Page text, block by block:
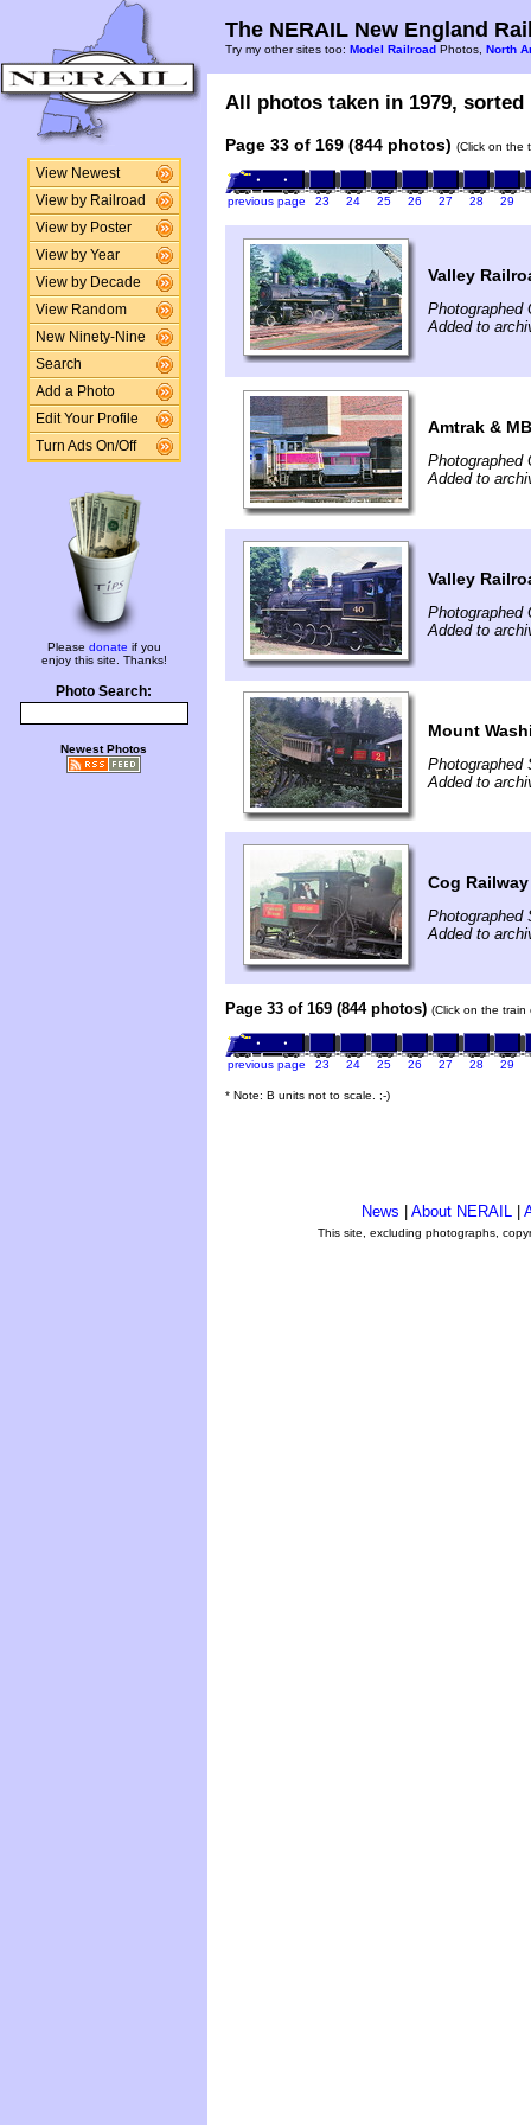
View Newest
View by Railroad
View by Poster
View by Year
View by Decade
View Random
New Ninety-Nine
Search
Add a Photo
Edit Your Profile
Turn Ads On/Off
Please donate if you
enjoy this site. Thanks!
Photo Search:
Newest Photos
The NERAIL New England
Try my other sites too: Model Railroad Photos, North
All photos taken in 1979,
Page 33 of 169 (844 photos) (Click on the
previous page 23 24 25 26 27 28 29
Valley
Photographed
Added to
Amtrak &
Photographed
Added to
Valley
Photographed
Added to
Mount
Photographed
Added to
Cog
Photographed
Added to
Page 33 of 169 (844 photos) (Click on the
previous page 23 24 25 26 27 28 29
* Note: B units not to scale. ;-)
News About NERAIL
This site, excluding photographs,